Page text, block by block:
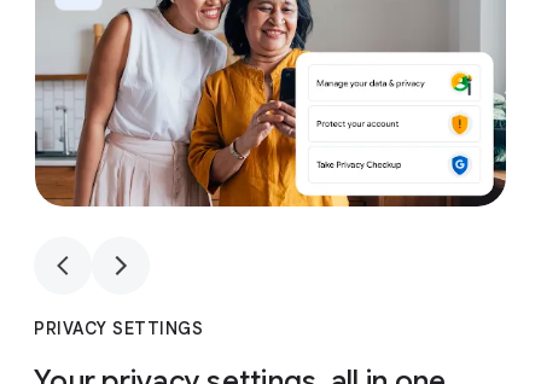
PRIVACY SETTINGS